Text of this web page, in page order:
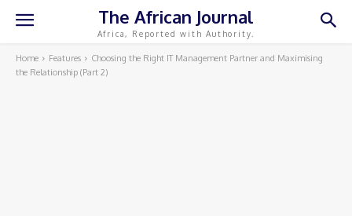
The African Journal
Africa, Reported with Authority.
Home Features
Choosing the Right IT Management Partner and Maximising
the Relationship (Part 2)